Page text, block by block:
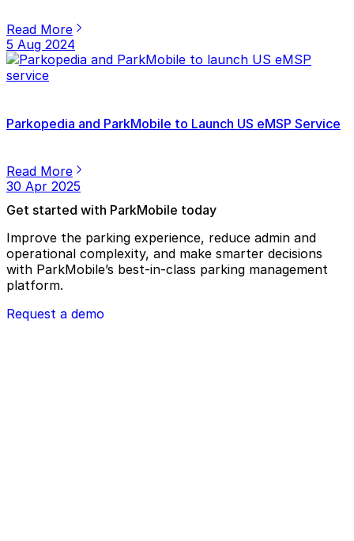
Read More
5 Aug 2024
Parkopedia and ParkMobile to Launch US eMSP Service
Read More
30 Apr 2025
Get started with ParkMobile today
Improve the parking experience, reduce admin and
operational complexity, and make smarter decisions
with ParkMobile’s best-in-class parking management
platform.
Request a demo